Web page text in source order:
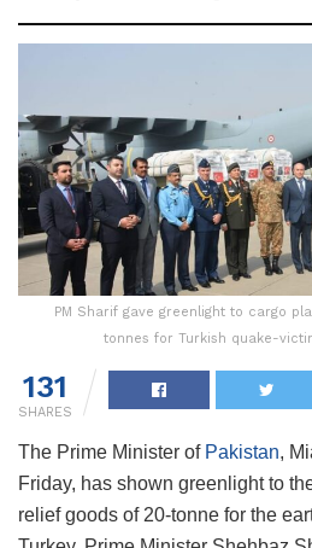
PM Sharif gave greenlight to cargo
tonnes for Turkish quake-
131
SHARES
The Prime Minister of Pakistan,
Friday, has shown greenlight to
relief goods of 20-tonne for the